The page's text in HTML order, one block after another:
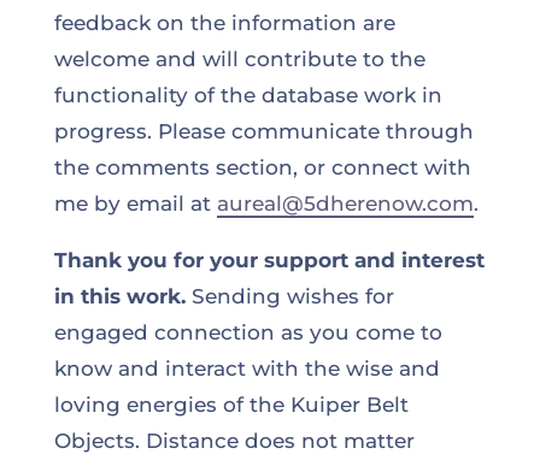
feedback on the information are
welcome and will contribute to the
functionality of the database work in
progress. Please communicate through
the comments section, or connect with
me by email at aureal@5dherenow.com.
Thank you for your support and interest
in this work.Sending wishes for
engaged connection as you come to
know and interact with the wise and
loving energies of the Kuiper Belt
Objects. Distance does not matter